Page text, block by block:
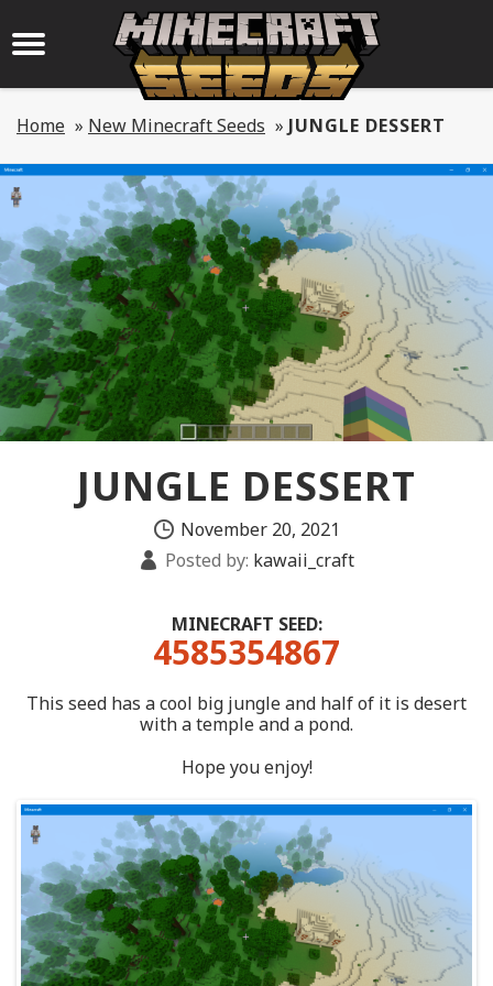
Home » New Minecraft Seeds » JUNGLE DESSERT
JUNGLE DESSERT
November 20, 2021
Posted by: kawaii_craft
MINECRAFT SEED:
4585354867
This seed has a cool big jungle and half of it is desert
with a temple and a pond.
Hope you enjoy!